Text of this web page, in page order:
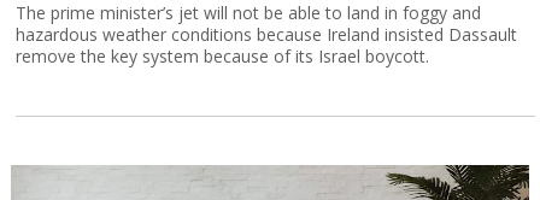
The prime minister’s jet will not be able to land in foggy and
hazardous weather conditions because Ireland insisted Dassault
remove the key system because of its Israel boycott.